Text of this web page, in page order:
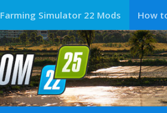
Farming Simulator 22 Mods How